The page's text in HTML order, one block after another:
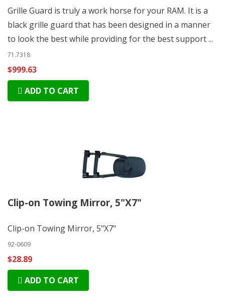
Grille Guard is truly a work horse for your RAM. It is a
black grille guard that has been designed in a manner
to look the best while providing for the best support ...
71.7318
$999.63
ADD TO CART
Clip-on Towing Mirror, 5"X7"
Clip-on Towing Mirror, 5"X7"
92-0609
$28.89
ADD TO CART